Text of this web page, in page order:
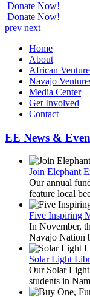
Donate Now!
Donate Now!
prev next
Home
About
African
Navajo
Media Center
Get Involved
Contact
EE News &
Join Elephant
Our annual
feature local
Five Inspiring
In November,
Navajo Nation
Solar Light
Our Solar
students in